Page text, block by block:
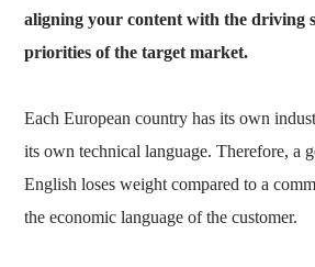
aligning your content with the driving
priorities of the target market.
Each European country has its own
its own technical language. Therefore, a
English loses weight compared to a
the economic language of the customer.